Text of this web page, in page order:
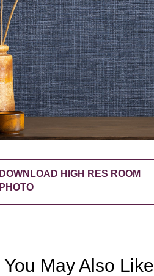
DOWNLOAD HIGH RES ROOM
PHOTO
You May Also Like